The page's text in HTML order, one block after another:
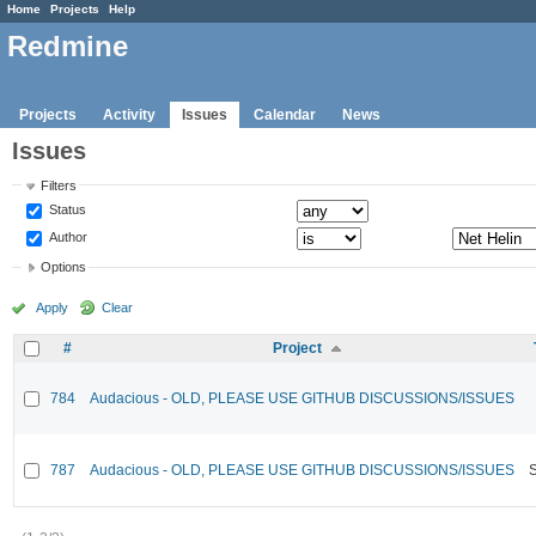
Home Projects Help
Redmine
Projects Activity Issues Calendar News
Issues
Filters
Status
Author
Options
Apply Clear
# Project
784 Audacious - OLD, PLEASE USE GITHUB DISCUSSIONS/ISSUES
787 Audacious - OLD, PLEASE USE GITHUB DISCUSSIONS/ISSUES